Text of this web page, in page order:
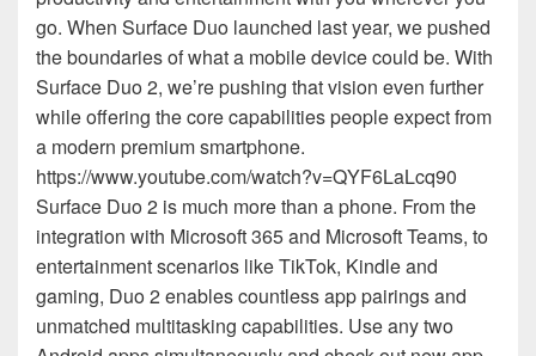
go. When Surface Duo launched last year, we pushed
the boundaries of what a mobile device could be. With
Surface Duo 2, we’re pushing that vision even further
while offering the core capabilities people expect from
a modern premium smartphone.
https://www.youtube.com/watch?v=QYF6LaLcq90
Surface Duo 2 is much more than a phone. From the
integration with Microsoft 365 and Microsoft Teams, to
entertainment scenarios like TikTok, Kindle and
gaming, Duo 2 enables countless app pairings and
unmatched multitasking capabilities. Use any two